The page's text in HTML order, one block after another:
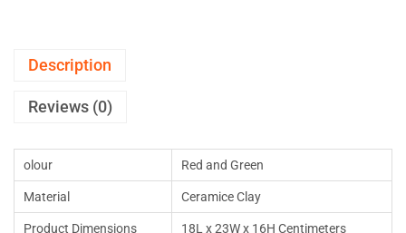
Description
Reviews (0)
olour Red and Green
Material Ceramice Clay
Product Dimensions 18L x 23W x 16H Centimeters